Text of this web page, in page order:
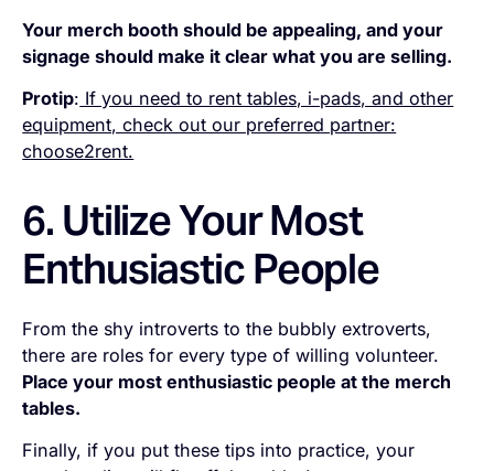
Your merch booth should be appealing, and your
signage should make it clear what you are selling.
Protip: If you need to rent tables, i-pads, and other
equipment, check out our preferred partner:
choose2rent.
6. Utilize Your Most
Enthusiastic People
From the shy introverts to the bubbly extroverts,
there are roles for every type of willing volunteer.
Place your most enthusiastic people at the merch
tables.
Finally, if you put these tips into practice, your